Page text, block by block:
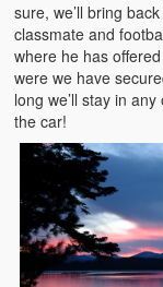
sure, we’ll bring
classmate and
where he has
were we have
long we’ll stay in
the car!